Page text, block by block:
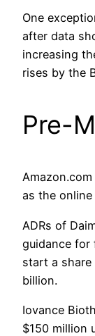
One
after data
increasing
rises by the
Pre-
as the
ADRs of
guidance for
start a
billion.
Iovance
$150 million